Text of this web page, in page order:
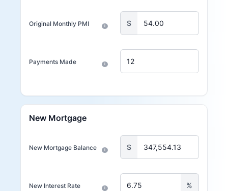
Original Monthly PMI i $
Payments Made i
New Mortgage
New Mortgage Balance i $
New Interest Rate i %